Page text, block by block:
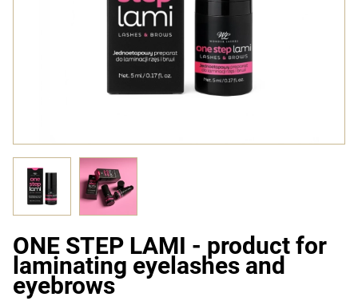
ONE STEP LAMI - product for
laminating eyelashes and
eyebrows